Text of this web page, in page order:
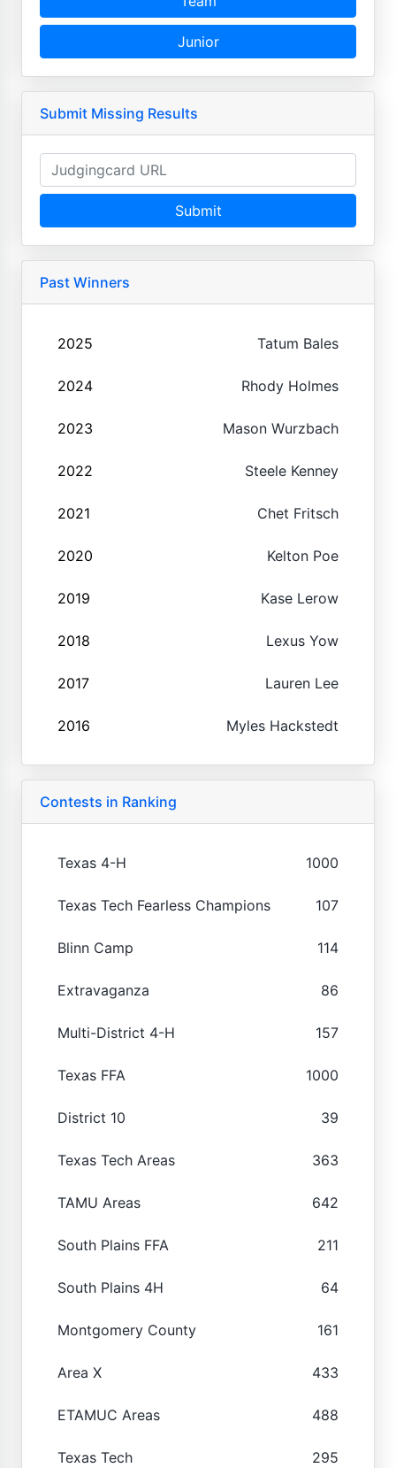
Junior
Submit Missing Results
Submit
Past Winners
2025 Tatum Bales
2024 Rhody Holmes
2023 Mason Wurzbach
2022 Steele Kenney
2021 Chet Fritsch
2020 Kelton Poe
2019 Kase Lerow
2018 Lexus Yow
2017 Lauren Lee
2016 Myles Hackstedt
Contests in Ranking
Texas 4-H 1000
Texas Tech Fearless Champions 107
Blinn Camp 114
Extravaganza 86
Multi-District 4-H 157
Texas FFA 1000
District 10 39
Texas Tech Areas 363
TAMU Areas 642
South Plains FFA 211
South Plains 4H 64
Montgomery County 161
Area X 433
ETAMUC Areas 488
Texas Tech 295